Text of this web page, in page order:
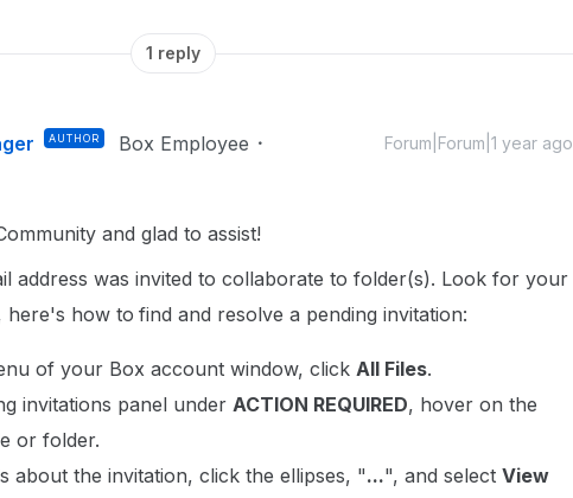
1 reply
AUTHOR Box Employee Forum|Forum|1 year ago
and glad to assist!
address was invited to collaborate to folder(s). Look for your
here's how to find and resolve a pending invitation:
of your Box account window, click All Files.
invitations panel under ACTION REQUIRED, hover on the
or folder.
about the invitation, click the ellipses, "...", and select View